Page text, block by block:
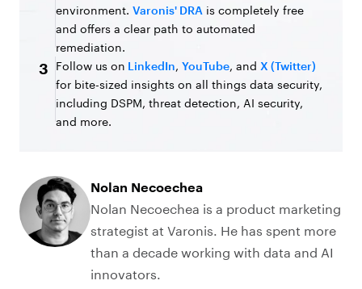
environment. Varonis' DRA is completely free
and offers a clear path to automated
remediation.
3 Follow us on LinkedIn, YouTube, and X (Twitter)
for bite-sized insights on all things data security,
including DSPM, threat detection, AI security,
and more.
Nolan Necoechea
Nolan Necoechea is a product marketing
strategist at Varonis. He has spent more
than a decade working with data and AI
innovators.